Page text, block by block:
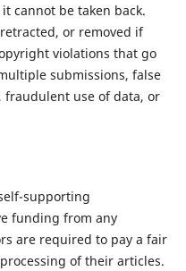
cannot be taken back.
or removed if
violations that go
submissions, false
use of data, or
supporting
funding from any
are required to pay a fair
of their articles.